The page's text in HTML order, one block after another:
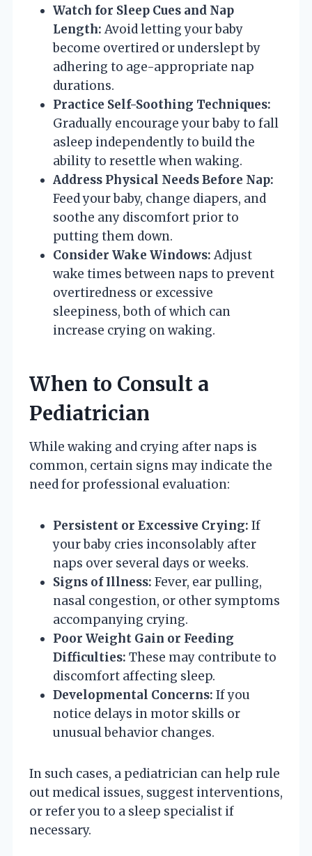
Watch for Sleep Cues and Nap
Length: Avoid letting your baby
become overtired or underslept by
adhering to age-appropriate nap
durations.
Practice Self-Soothing Techniques:
Gradually encourage your baby to fall
asleep independently to build the
ability to resettle when waking.
Address Physical Needs Before Nap:
Feed your baby, change diapers, and
soothe any discomfort prior to
putting them down.
Consider Wake Windows: Adjust
wake times between naps to prevent
overtiredness or excessive
sleepiness, both of which can
increase crying on waking.
When to Consult a
Pediatrician
While waking and crying after naps is
common, certain signs may indicate the
need for professional evaluation:
Persistent or Excessive Crying: If
your baby cries inconsolably after
naps over several days or weeks.
Signs of Illness: Fever, ear pulling,
nasal congestion, or other symptoms
accompanying crying.
Poor Weight Gain or Feeding
Difficulties: These may contribute to
discomfort affecting sleep.
Developmental Concerns: If you
notice delays in motor skills or
unusual behavior changes.
In such cases, a pediatrician can help rule
out medical issues, suggest interventions,
or refer you to a sleep specialist if
necessary.